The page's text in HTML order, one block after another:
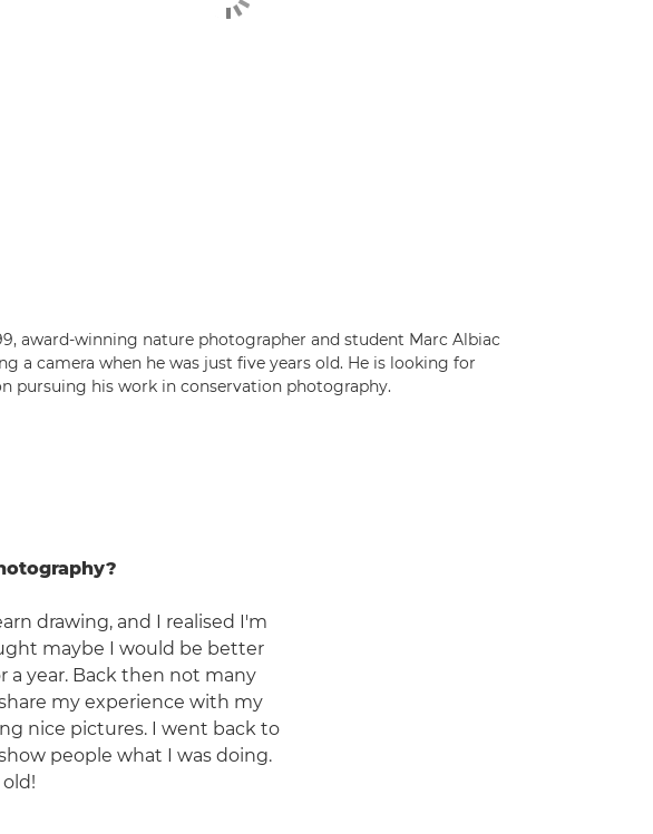
award-winning nature photographer and student Marc Albiac
a camera when he was just five years old. He is looking for
pursuing his work in conservation photography.
drawing, and I realised I'm
maybe I would be better
a year. Back then not many
my experience with my
nice pictures. I went back to
people what I was doing.